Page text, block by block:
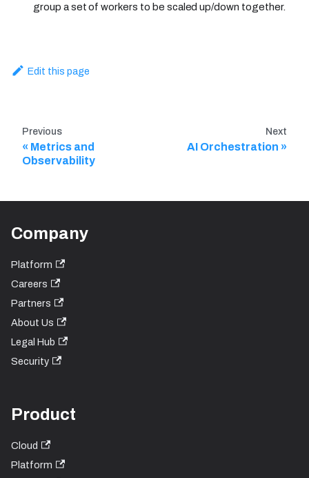
group a set of workers to be scaled up/down together.
Edit this page
Previous
Metrics and
Observability
Next
AI Orchestration
Company
Platform
Careers
Partners
About Us
Legal Hub
Security
Product
Cloud
Platform